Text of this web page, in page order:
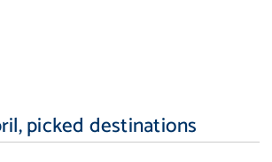
picked destinations